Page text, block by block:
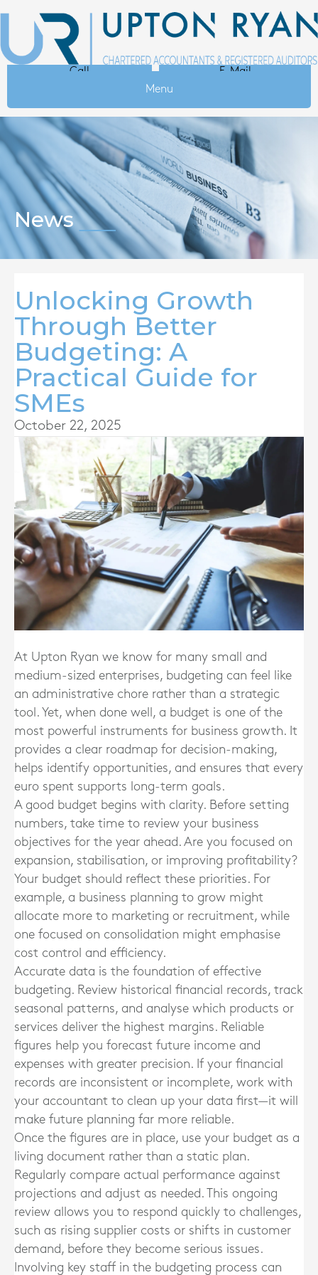
Call
E-Mail
Menu
News
Unlocking Growth
Through Better
Budgeting: A
Practical Guide for
SMEs
October 22, 2025
At Upton Ryan we know for many small and
medium-sized enterprises, budgeting can feel like
an administrative chore rather than a strategic
tool. Yet, when done well, a budget is one of the
most powerful instruments for business growth. It
provides a clear roadmap for decision-making,
helps identify opportunities, and ensures that every
euro spent supports long-term goals.
A good budget begins with clarity. Before setting
numbers, take time to review your business
objectives for the year ahead. Are you focused on
expansion, stabilisation, or improving profitability?
Your budget should reflect these priorities. For
example, a business planning to grow might
allocate more to marketing or recruitment, while
one focused on consolidation might emphasise
cost control and efficiency.
Accurate data is the foundation of effective
budgeting. Review historical financial records, track
seasonal patterns, and analyse which products or
services deliver the highest margins. Reliable
figures help you forecast future income and
expenses with greater precision. If your financial
records are inconsistent or incomplete, work with
your accountant to clean up your data first—it will
make future planning far more reliable.
Once the figures are in place, use your budget as a
living document rather than a static plan.
Regularly compare actual performance against
projections and adjust as needed. This ongoing
review allows you to respond quickly to challenges,
such as rising supplier costs or shifts in customer
demand, before they become serious issues.
Involving key staff in the budgeting process can